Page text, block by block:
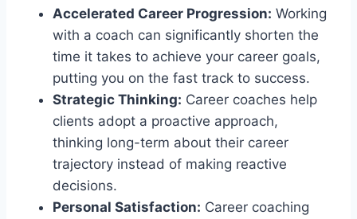
Accelerated Career Progression: Working
with a coach can significantly shorten the
time it takes to achieve your career goals,
putting you on the fast track to success.
Strategic Thinking: Career coaches help
clients adopt a proactive approach,
thinking long-term about their career
trajectory instead of making reactive
decisions.
Personal Satisfaction: Career coaching